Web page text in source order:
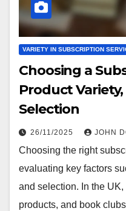
VARIETY IN SUBSCRIPTION
Choosing a
Product
Selection
26/11/2025 JOHN
Choosing the right
evaluating key factors
and selection. In the
products, and book